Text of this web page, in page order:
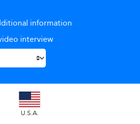
information
interview
U.S.A.